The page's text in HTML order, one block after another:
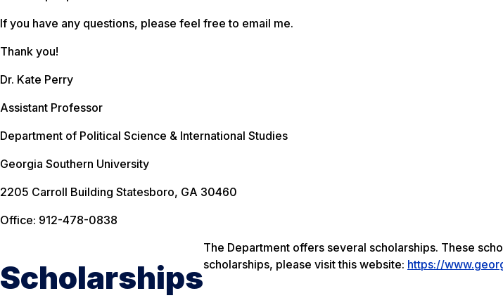
If you have any questions, please feel free to email me.
Thank you!
Dr. Kate Perry
Assistant Professor
Department of Political Science & International Studies
Georgia Southern University
2205 Carroll Building Statesboro, GA 30460
Office: 912-478-0838
Scholarships
The Department offers several scholarships. These
scholarships, please visit this website: https://